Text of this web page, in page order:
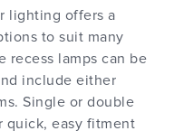
lighting offers a
to suit many
recess lamps can be
include either
Single or double
quick, easy fitment